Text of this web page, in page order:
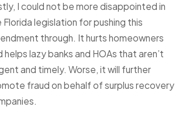
I could not be more disappointed in
Florida legislation for pushing this
through. It hurts homeowners
helps lazy banks and HOAs that aren’t
and timely. Worse, it will further
fraud on behalf of surplus recovery